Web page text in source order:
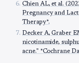
Chien AL, et al.
Pregnancy and
Therapy*.
Decker A, Graber
nicotinamide,
acne." *Cochrane